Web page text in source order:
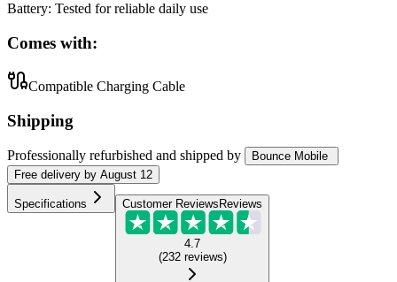
Battery: Tested for reliable daily use
Comes with:
Compatible Charging Cable
Shipping
Professionally refurbished and shipped by
Bounce Mobile
Free delivery by August 12
Specifications Customer Reviews Reviews
4.7
(232 reviews)